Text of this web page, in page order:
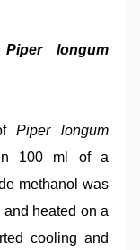
Piper longum
Piper longum
in 100 ml of a
methanol was
and heated on a
cooling and